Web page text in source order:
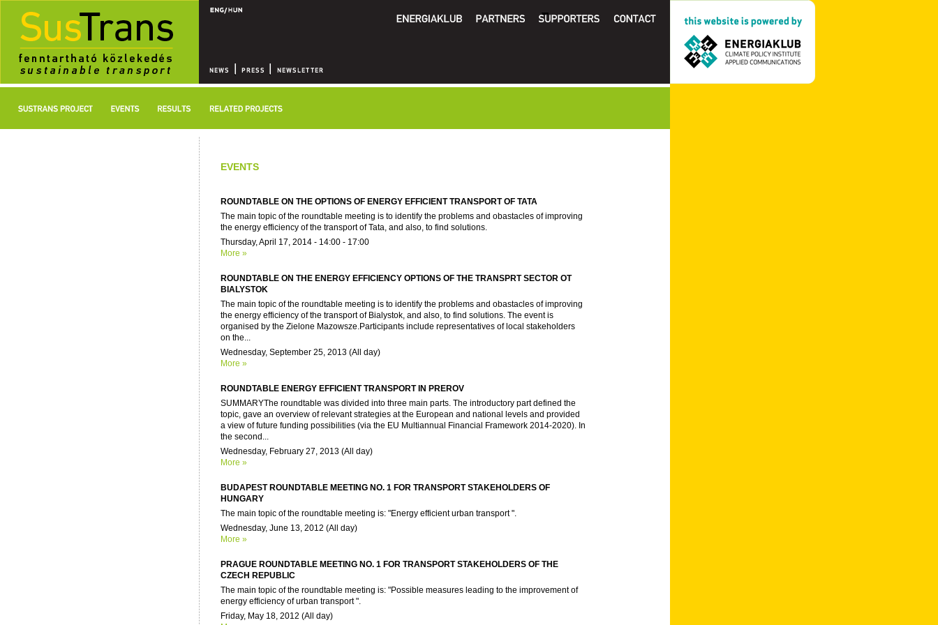
EVENTS
ROUNDTABLE ON THE OPTIONS OF ENERGY EFFICIENT TRANSPORT OF TATA
The main topic of the roundtable meeting is to identify the problems and obastacles of improving
the energy efficiency of the transport of Tata, and also, to find solutions.
Thursday, April 17, 2014 - 14:00 - 17:00
More »
ROUNDTABLE ON THE ENERGY EFFICIENCY OPTIONS OF THE TRANSPRT SECTOR OT
BIALYSTOK
The main topic of the roundtable meeting is to identify the problems and obastacles of improving
the energy efficiency of the transport of Bialystok, and also, to find solutions. The event is
organised by the Zielone Mazowsze.Participants include representatives of local stakeholders
on the...
Wednesday, September 25, 2013 (All day)
More »
ROUNDTABLE ENERGY EFFICIENT TRANSPORT IN PREROV
SUMMARYThe roundtable was divided into three main parts. The introductory part defined the
topic, gave an overview of relevant strategies at the European and national levels and provided
a view of future funding possibilities (via the EU Multiannual Financial Framework 2014-2020). In
the second...
Wednesday, February 27, 2013 (All day)
More »
BUDAPEST ROUNDTABLE MEETING NO. 1 FOR TRANSPORT STAKEHOLDERS OF
HUNGARY
The main topic of the roundtable meeting is: "Energy efficient urban transport ".
Wednesday, June 13, 2012 (All day)
More »
PRAGUE ROUNDTABLE MEETING NO. 1 FOR TRANSPORT STAKEHOLDERS OF THE
CZECH REPUBLIC
The main topic of the roundtable meeting is: "Possible measures leading to the improvement of
energy efficiency of urban transport ".
Friday, May 18, 2012 (All day)